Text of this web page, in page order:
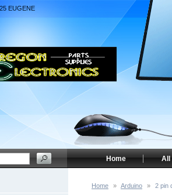
Home » Arduino » 2 pin
EUGENE
All
Home